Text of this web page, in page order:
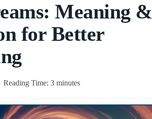
Meaning &
for Better
Reading Time:3 minutes